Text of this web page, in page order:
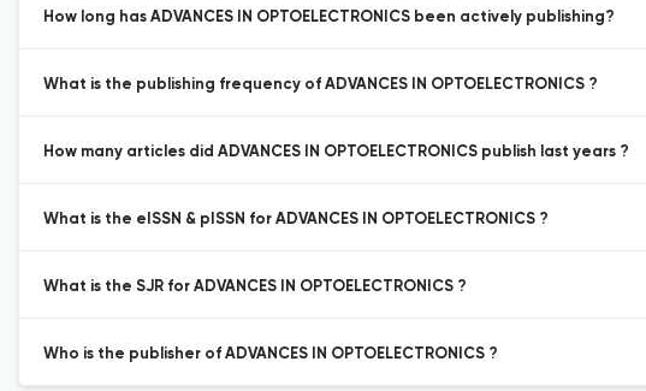
How long has ADVANCES IN OPTOELECTRONICS been actively publishing?
What is the publishing frequency of ADVANCES IN OPTOELECTRONICS ?
How many articles did ADVANCES IN OPTOELECTRONICS publish last years ?
What is the eISSN & pISSN for ADVANCES IN OPTOELECTRONICS ?
What is the SJR for ADVANCES IN OPTOELECTRONICS ?
Who is the publisher of ADVANCES IN OPTOELECTRONICS ?